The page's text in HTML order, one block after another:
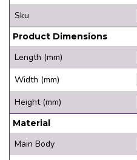
Sku
Product Dimensions
Length (mm)
Width (mm)
Height (mm)
Material
Main Body